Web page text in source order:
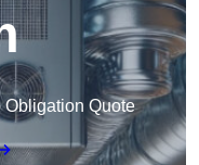
Obligation Quote